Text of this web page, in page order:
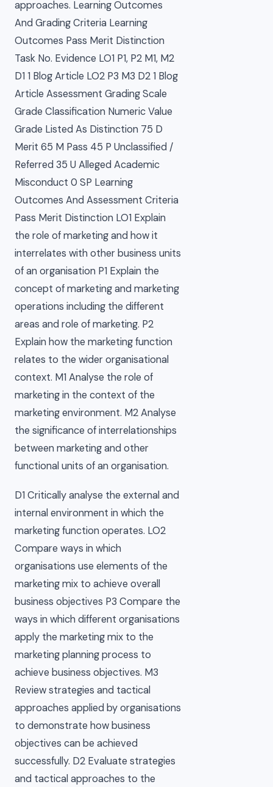
approaches. Learning Outcomes
And Grading Criteria Learning
Outcomes Pass Merit Distinction
Task No. Evidence LO1 P1, P2 M1, M2
D1 1 Blog Article LO2 P3 M3 D2 1 Blog
Article Assessment Grading Scale
Grade Classification Numeric Value
Grade Listed As Distinction 75 D
Merit 65 M Pass 45 P Unclassified /
Referred 35 U Alleged Academic
Misconduct 0 SP Learning
Outcomes And Assessment Criteria
Pass Merit Distinction LO1 Explain
the role of marketing and how it
interrelates with other business units
of an organisation P1 Explain the
concept of marketing and marketing
operations including the different
areas and role of marketing. P2
Explain how the marketing function
relates to the wider organisational
context. M1 Analyse the role of
marketing in the context of the
marketing environment. M2 Analyse
the significance of interrelationships
between marketing and other
functional units of an organisation.
D1 Critically analyse the external and
internal environment in which the
marketing function operates. LO2
Compare ways in which
organisations use elements of the
marketing mix to achieve overall
business objectives P3 Compare the
ways in which different organisations
apply the marketing mix to the
marketing planning process to
achieve business objectives. M3
Review strategies and tactical
approaches applied by organisations
to demonstrate how business
objectives can be achieved
successfully. D2 Evaluate strategies
and tactical approaches to the